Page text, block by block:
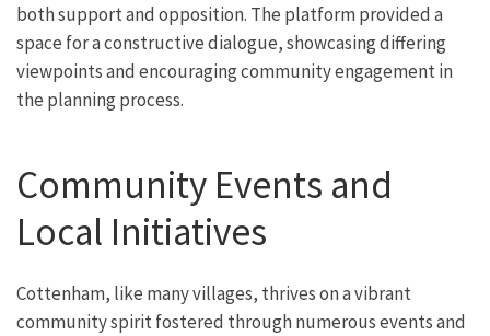
both support and opposition. The platform provided a
space for a constructive dialogue, showcasing differing
viewpoints and encouraging community engagement in
the planning process.
Community Events and
Local Initiatives
Cottenham, like many villages, thrives on a vibrant
community spirit fostered through numerous events and